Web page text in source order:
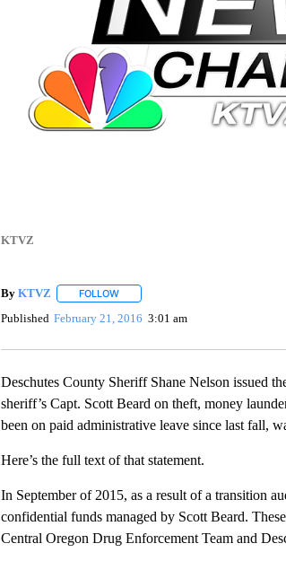
KTVZ
By KTVZ FOLLOWFOLLOW "" TO RECEIVE
Published February 21, 2016 3:01 am
Deschutes County Sheriff Shane Nelson issued
sheriff’s Capt. Scott Beard on theft, money
been on paid administrative leave since last fall,
Here’s the full text of that statement.
In September of 2015, as a result of a transition
confidential funds managed by Scott Beard.
Central Oregon Drug Enforcement Team and